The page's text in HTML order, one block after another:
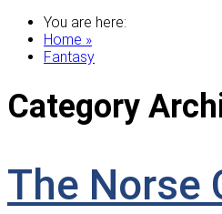
You are here:
Home »
Fantasy
Category
The Norse